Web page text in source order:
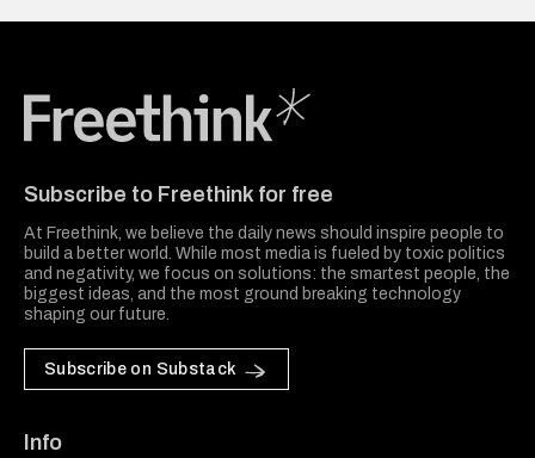
Subscribe to Freethink for free
At Freethink, we believe the daily news should inspire people to
build a better world. While most media is fueled by toxic politics
and negativity, we focus on solutions: the smartest people, the
biggest ideas, and the most ground breaking technology
shaping our future.
Subscribe on Substack
Info